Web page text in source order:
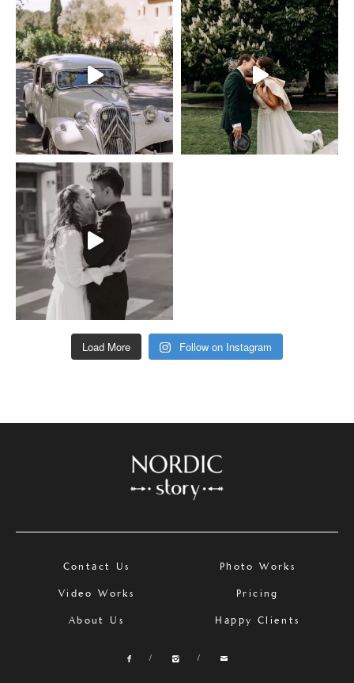
Load More Follow on Instagram
Contact Us Photo Works
Video Works Pricing
About Us Happy Clients